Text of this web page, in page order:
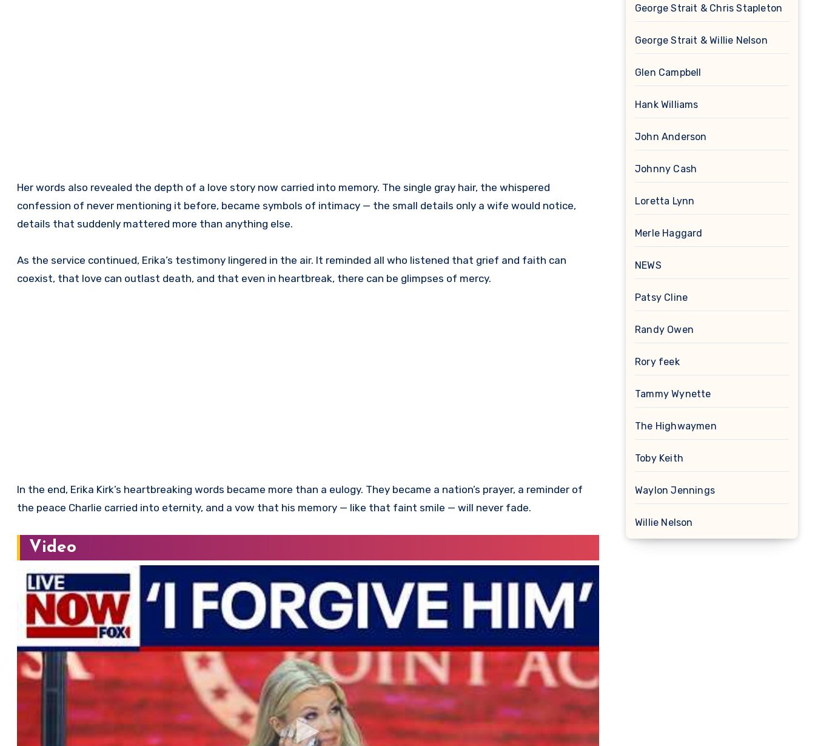
Her words also revealed the depth of a love story now carried into memory. The single gray hair, the whispered
confession of never mentioning it before, became symbols of intimacy — the small details only a wife would notice,
details that suddenly mattered more than anything else.
As the service continued, Erika’s testimony lingered in the air. It reminded all who listened that grief and faith can
coexist, that love can outlast death, and that even in heartbreak, there can be glimpses of mercy.
In the end, Erika Kirk’s heartbreaking words became more than a eulogy. They became a nation’s prayer, a reminder of
the peace Charlie carried into eternity, and a vow that his memory — like that faint smile — will never fade.
Video
George Strait & Chris Stapleton
George Strait & Willie Nelson
Glen Campbell
Hank Williams
John Anderson
Johnny Cash
Loretta Lynn
Merle Haggard
NEWS
Patsy Cline
Randy Owen
Rory feek
Tammy Wynette
The Highwaymen
Toby Keith
Waylon Jennings
Willie Nelson